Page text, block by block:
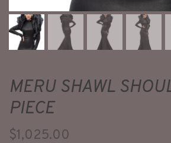
MERU SHAWL
PIECE
$1,025.00